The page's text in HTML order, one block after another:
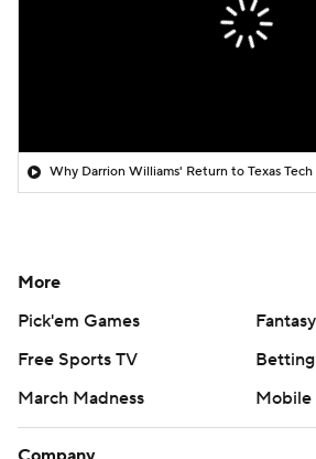
Why Darrion Williams' Return to Texas
More
Pick'em Games
Free Sports TV
March Madness
Mobile